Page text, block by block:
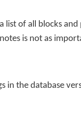
list of all blocks and
is not as
in the database